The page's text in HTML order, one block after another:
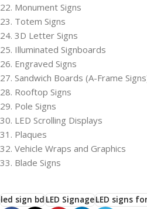
22. Monument Signs
23. Totem Signs
24. 3D Letter Signs
25. Illuminated Signboards
26. Engraved Signs
27. Sandwich Boards (A-Frame
28. Rooftop Signs
29. Pole Signs
30. LED Scrolling Displays
31. Plaques
32. Vehicle Wraps and Graphics
33. Blade Signs
led sign bd LED SignageLED signs